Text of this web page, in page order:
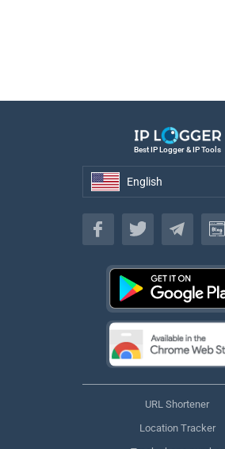
Best IP Logger & IP Tools
English
English
URL Shortener
Location Tracker